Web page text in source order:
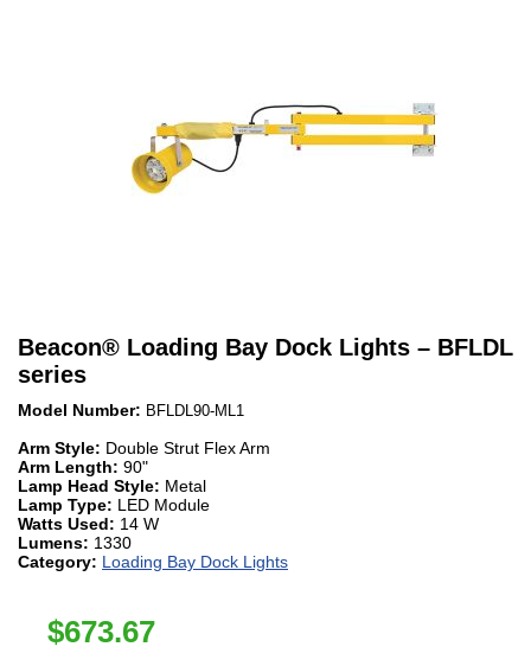
Beacon® Loading Bay Dock Lights – BFLDL
series
Model Number: BFLDL90-ML1
Arm Style: Double Strut Flex Arm
Arm Length: 90"
Lamp Head Style: Metal
Lamp Type: LED Module
Watts Used: 14 W
Lumens: 1330
Category: Loading Bay Dock Lights
$673.67